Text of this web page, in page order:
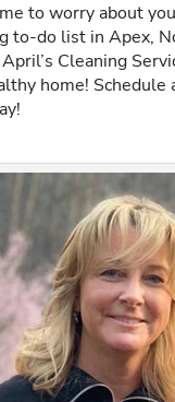
to worry about
to-do list in Apex,
Cleaning
home! Schedule